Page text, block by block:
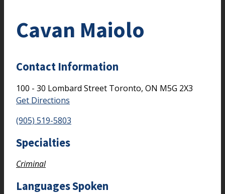
Cavan Maiolo
Contact Information
100 - 30 Lombard Street Toronto, ON M5G 2X3
Get Directions
(905) 519-5803
Specialties
Criminal
Languages Spoken